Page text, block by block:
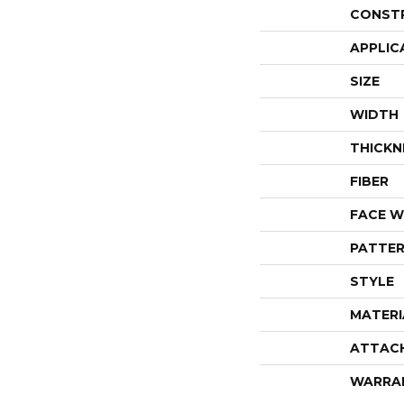
SIZE
WIDTH
FIBER
FACE
STYLE